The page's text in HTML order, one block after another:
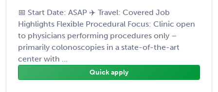
📅 Start Date: ASAP ✈️ Travel: Covered Job
Highlights Flexible Procedural Focus: Clinic open
to physicians performing procedures only –
primarily colonoscopies in a state-of-the-art
center with ...
Quick apply